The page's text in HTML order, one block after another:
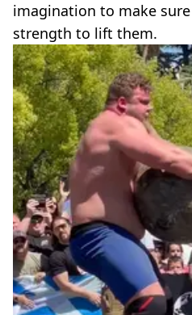
imagination to make
strength to lift them.